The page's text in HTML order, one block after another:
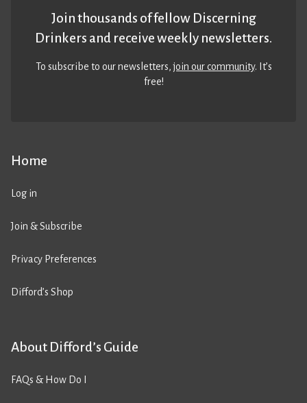
Home
Log in
Join & Subscribe
Privacy Preferences
Difford’s Shop
About Difford’s Guide
FAQs & How Do I
Join thousands of fellow Discerning
Drinkers and receive weekly newsletters.
To subscribe to our newsletters,join our community. It’s
free!